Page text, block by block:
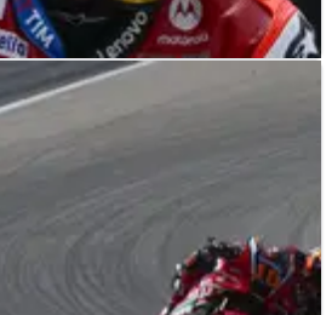
but not everywhere,